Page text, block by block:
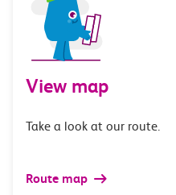
View map
Take a look at our route.
Route map